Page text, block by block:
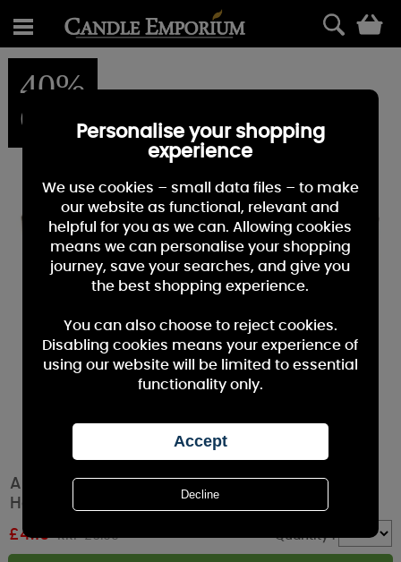
40%
OFF
Aroma Black & Silver Fairy 3 Tealight & Votive
Holder Set
£4.19 RRP £6.99 Quantity :
Personalise your shopping
experience
We use cookies – small data files – to make
our website as functional, relevant and
helpful for you as we can. Allowing cookies
means we can personalise your shopping
journey, save your searches, and give you
the best shopping experience.
You can also choose to reject cookies.
Disabling cookies means your experience of
using our website will be limited to essential
functionality only.